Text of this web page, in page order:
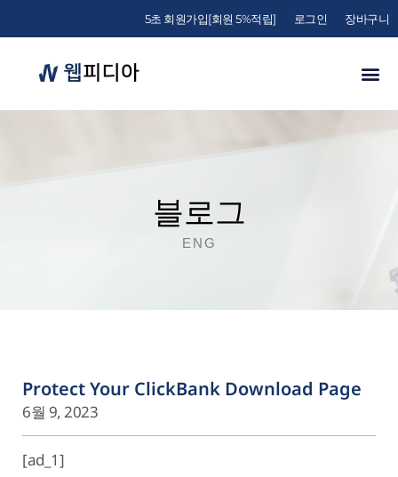
5초 회원가입[회원 5%적립] 로그인 장바구니
블로그
ENG
Protect Your ClickBank Download Page
6월 9, 2023
[ad_1]